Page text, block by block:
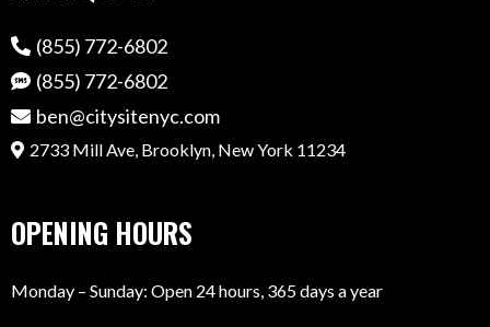
(855) 772-6802
(855) 772-6802
ben@citysitenyc.com
2733 Mill Ave, Brooklyn, New York 11234
OPENING HOURS
Monday – Sunday: Open 24 hours, 365 days a year